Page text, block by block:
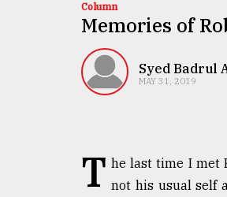
TRENDING
Column
Memories of
Syed Badrul
MAY 31, 2019
T he last time I met
not his usual self